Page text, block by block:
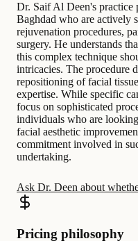
Dr. Saif Al Deen's practice
Baghdad who are actively
rejuvenation procedures,
surgery. He understands
this complex technique
intricacies. The procedure
repositioning of facial
expertise. While specific
focus on sophisticated
individuals who are
facial aesthetic
commitment involved in
undertaking.
Ask Dr. Deen about
Pricing philosophy